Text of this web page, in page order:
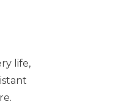
life,